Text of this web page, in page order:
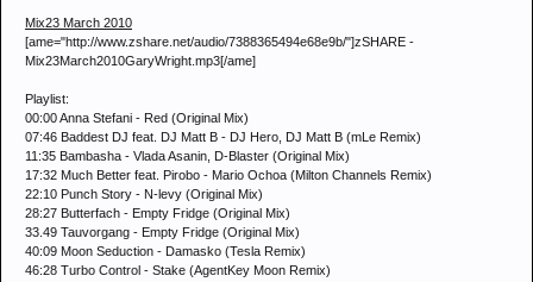
Mix23 March 2010
[ame="http://www.zshare.net/audio/7388365494e68e9b/"]zSHARE -
Mix23March2010GaryWright.mp3[/ame]
Playlist:
00:00 Anna Stefani - Red (Original Mix)
07:46 Baddest DJ feat. DJ Matt B - DJ Hero, DJ Matt B (mLe Remix)
11:35 Bambasha - Vlada Asanin, D-Blaster (Original Mix)
17:32 Much Better feat. Pirobo - Mario Ochoa (Milton Channels Remix)
22:10 Punch Story - N-levy (Original Mix)
28:27 Butterfach - Empty Fridge (Original Mix)
33.49 Tauvorgang - Empty Fridge (Original Mix)
40:09 Moon Seduction - Damasko (Tesla Remix)
46:28 Turbo Control - Stake (AgentKey Moon Remix)